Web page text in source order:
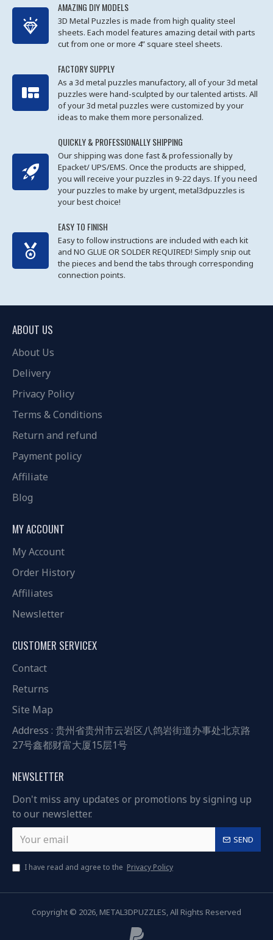
AMAZING DIY MODELS
3D Metal Puzzles is made from high quality steel
sheets. Each model features amazing detail with parts
cut from one or more 4” square steel sheets.
FACTORY SUPPLY
As a 3d metal puzzles manufactory, all of your 3d metal
puzzles were hand-sculpted by our talented artists. All
of your 3d metal puzzles were customized by your
ideas to make them more personalized.
QUICKLY & PROFESSIONALLY SHIPPING
Our shipping was done fast & professionally by
Epacket/ UPS/EMS. Once the products are shipped,
you will receive your puzzles in 9-22 days. If you need
your puzzles to make by urgent, metal3dpuzzles is
your best choice!
EASY TO FINISH
Easy to follow instructions are included with each kit
and NO GLUE OR SOLDER REQUIRED! Simply snip out
the pieces and bend the tabs through corresponding
connection points.
ABOUT US
About Us
Delivery
Privacy Policy
Terms & Conditions
Return and refund
Payment policy
Affiliate
Blog
MY ACCOUNT
My Account
Order History
Affiliates
Newsletter
CUSTOMER SERVICEX
Contact
Returns
Site Map
Address : 贵州省贵州市云岩区八鸽岩街道办事处北京路
27号鑫都财富大厦15层1号
NEWSLETTER
Don't miss any updates or promotions by signing up
to our newsletter.
SEND
I have read and agree to the Privacy Policy
Copyright © 2026, METAL3DPUZZLES, All Rights Reserved